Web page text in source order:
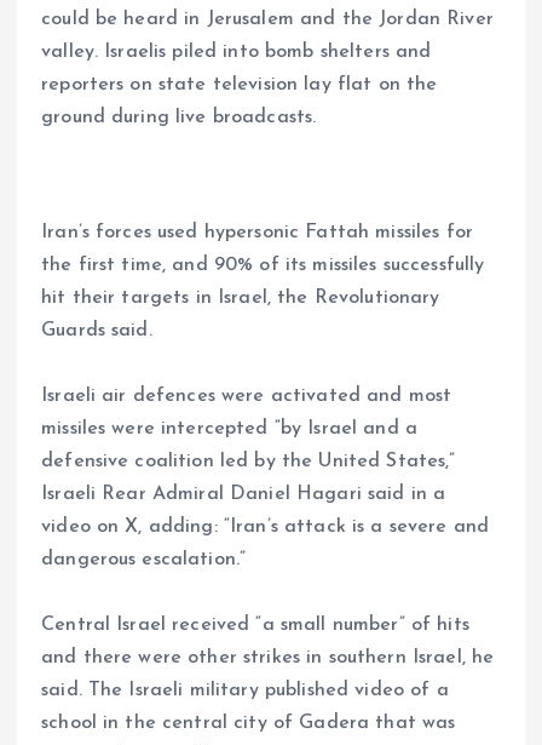
could be heard in Jerusalem and the Jordan River
valley. Israelis piled into bomb shelters and
reporters on state television lay flat on the
ground during live broadcasts.
Iran’s forces used hypersonic Fattah missiles for
the first time, and 90% of its missiles successfully
hit their targets in Israel, the Revolutionary
Guards said.
Israeli air defences were activated and most
missiles were intercepted “by Israel and a
defensive coalition led by the United States,”
Israeli Rear Admiral Daniel Hagari said in a
video on X, adding: “Iran’s attack is a severe and
dangerous escalation.”
Central Israel received “a small number” of hits
and there were other strikes in southern Israel, he
said. The Israeli military published video of a
school in the central city of Gadera that was